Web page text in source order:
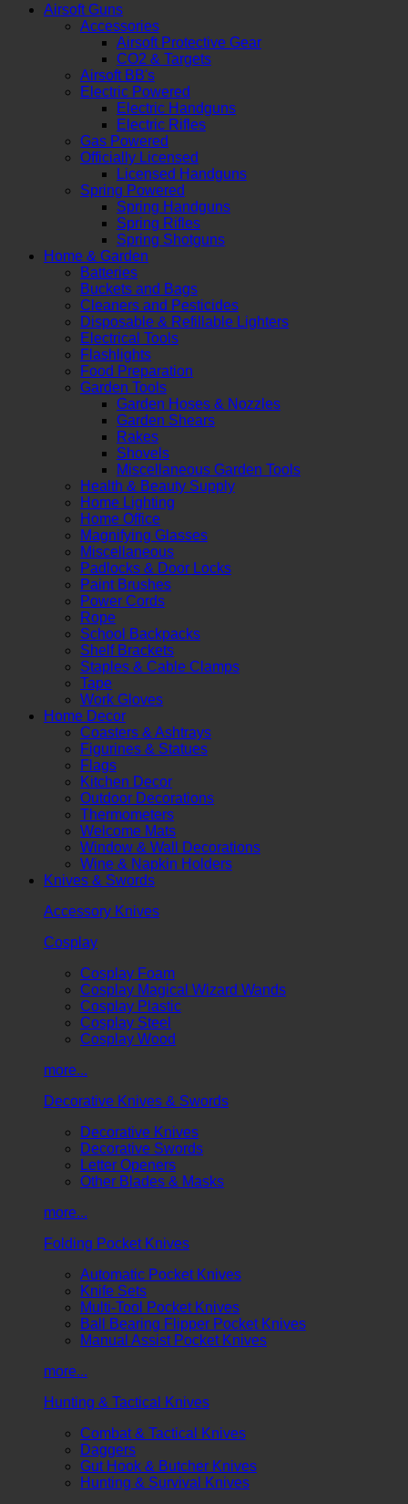
Airsoft Guns
Accessories
Airsoft Protective Gear
CO2 & Targets
Airsoft BB's
Electric Powered
Electric Handguns
Electric Rifles
Gas Powered
Officially Licensed
Licensed Handguns
Spring Powered
Spring Handguns
Spring Rifles
Spring Shotguns
Home & Garden
Batteries
Buckets and Bags
Cleaners and Pesticides
Disposable & Refillable Lighters
Electrical Tools
Flashlights
Food Preparation
Garden Tools
Garden Hoses & Nozzles
Garden Shears
Rakes
Shovels
Miscellaneous Garden Tools
Health & Beauty Supply
Home Lighting
Home Office
Magnifying Glasses
Miscellaneous
Padlocks & Door Locks
Paint Brushes
Power Cords
Rope
School Backpacks
Shelf Brackets
Staples & Cable Clamps
Tape
Work Gloves
Home Decor
Coasters & Ashtrays
Figurines & Statues
Flags
Kitchen Decor
Outdoor Decorations
Thermometers
Welcome Mats
Window & Wall Decorations
Wine & Napkin Holders
Knives & Swords
Accessory Knives
Cosplay
Cosplay Foam
Cosplay Magical Wizard Wands
Cosplay Plastic
Cosplay Steel
Cosplay Wood
more...
Decorative Knives & Swords
Decorative Knives
Decorative Swords
Letter Openers
Other Blades & Masks
more...
Folding Pocket Knives
Automatic Pocket Knives
Knife Sets
Multi-Tool Pocket Knives
Ball Bearing Flipper Pocket Knives
Manual Assist Pocket Knives
more...
Hunting & Tactical Knives
Combat & Tactical Knives
Daggers
Gut Hook & Butcher Knives
Hunting & Survival Knives